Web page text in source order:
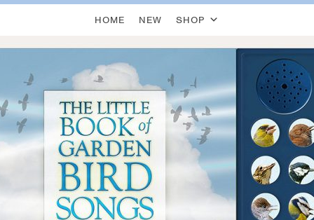
HOME NEW SHOP